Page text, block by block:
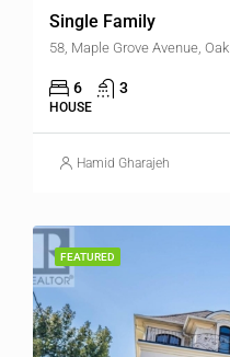
Single Family
6 3
HOUSE
Hamid Gharajeh
FEATURED